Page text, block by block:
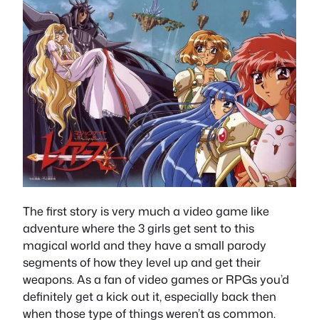
The first story is very much a video game like
adventure where the 3 girls get sent to this
magical world and they have a small parody
segments of how they level up and get their
weapons. As a fan of video games or RPGs you’d
definitely get a kick out it, especially back then
when those type of things weren’t as common.